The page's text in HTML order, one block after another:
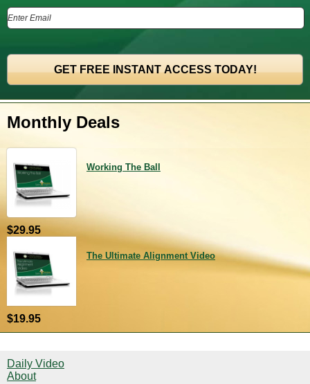
Monthly Deals
Working The Ball
$29.95
The Ultimate Alignment Video
$19.95
Daily Video
About